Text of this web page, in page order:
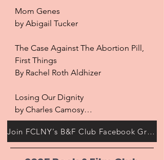
Mom Genes
by Abigail Tucker
The Case Against The Abortion Pill,
First Things
By Rachel Roth Aldhizer
Losing Our Dignity
by Charles Camosy
Blonde
Directed by Andrew Dominic
Join FCLNY's B&F Club Facebook Group!